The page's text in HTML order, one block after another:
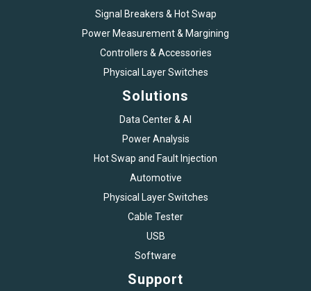
Signal Breakers & Hot Swap
Power Measurement & Margining
Controllers & Accessories
Physical Layer Switches
Solutions
Data Center & AI
Power Analysis
Hot Swap and Fault Injection
Automotive
Physical Layer Switches
Cable Tester
USB
Software
Support